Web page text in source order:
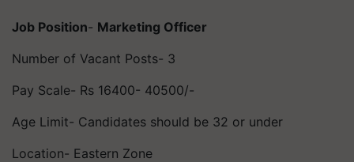
Job Position- Marketing Officer
Number of Vacant Posts- 3
Pay Scale- Rs 16400- 40500/-
Age Limit- Candidates should be 32 or under
Location- Eastern Zone